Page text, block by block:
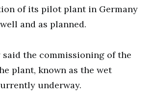
of its pilot plant in Germany
and as planned.
said the commissioning of the
plant, known as the wet
underway.